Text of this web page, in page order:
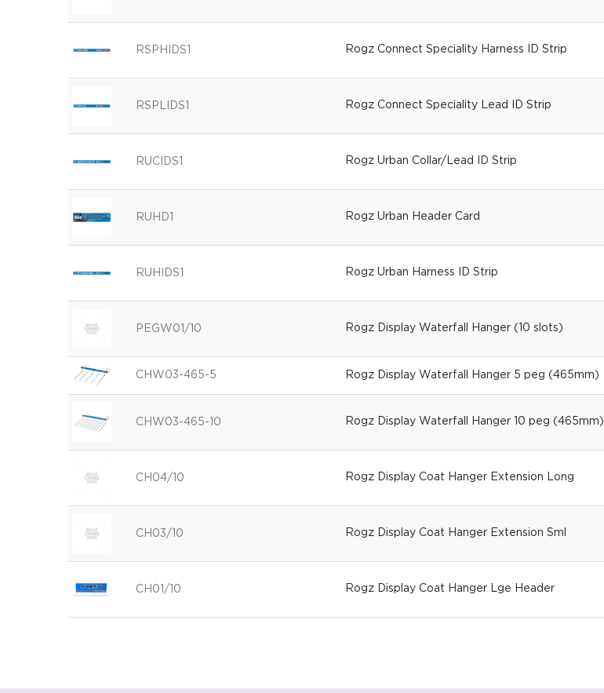
RSPHIDS1 Rogz Connect Speciality Harness ID Strip
RSPLIDS1 Rogz Connect Speciality Lead ID Strip
RUCIDS1 Rogz Urban Collar/Lead ID Strip
RUHD1 Rogz Urban Header Card
RUHIDS1 Rogz Urban Harness ID Strip
PEGW01/10 Rogz Display Waterfall Hanger (10 slots)
CHW03-465-5 Rogz Display Waterfall Hanger 5 peg (465mm)
CHW03-465-10 Rogz Display Waterfall Hanger 10 peg (465mm)
CH04/10 Rogz Display Coat Hanger Extension Long
CH03/10 Rogz Display Coat Hanger Extension Sml
CH01/10 Rogz Display Coat Hanger Lge Header